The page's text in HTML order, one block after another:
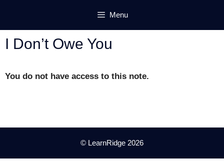
content
Menu
I Don’t Owe You
You do not have access to this note.
© LearnRidge 2026